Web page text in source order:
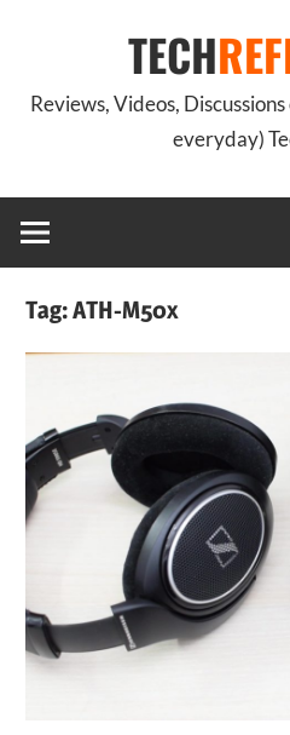
TECH
Reviews, Videos,
everyday)
Tag:ATH-M50x